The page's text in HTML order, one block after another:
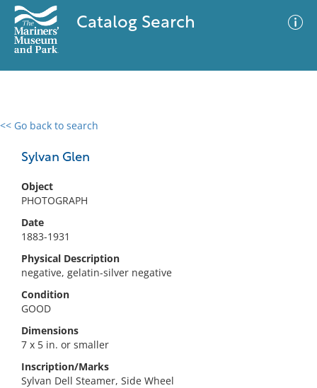
Catalog Search
<< Go back to search
Sylvan Glen
Object
PHOTOGRAPH
Date
1883-1931
Physical Description
negative, gelatin-silver negative
Condition
GOOD
Dimensions
7 x 5 in. or smaller
Inscription/Marks
Sylvan Dell Steamer, Side Wheel
0 results